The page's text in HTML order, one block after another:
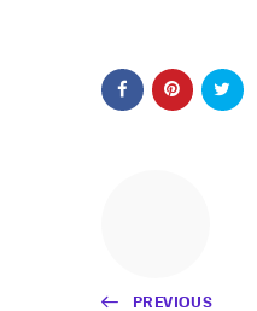
PREVIOUS